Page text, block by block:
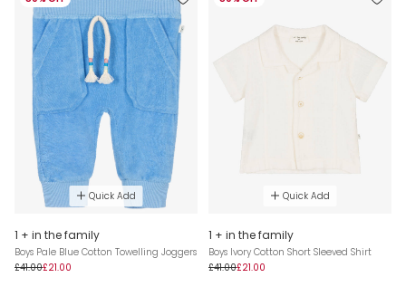
Quick Add
1 + in the family
Boys Pale Blue Cotton Towelling Joggers
£41.00£21.00
Quick Add
1 + in the family
Boys Ivory Cotton Short Sleeved Shirt
£41.00£21.00